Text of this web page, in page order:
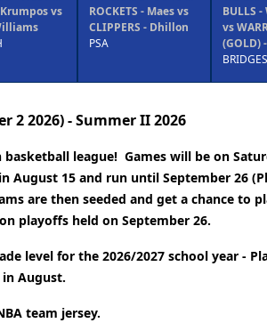
- Maes vs
- Dhillon
BULLS - Wisniewski
vs WARRIORS
2 2026) - Summer II 2026
league! Games will be on
August 15 and run until September 26
are then seeded and get a chance to
playoffs held on September 26.
level for the 2026/2027 school year -
August.
team jersey.